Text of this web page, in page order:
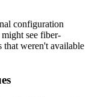
configuration
see fiber-
that weren't available